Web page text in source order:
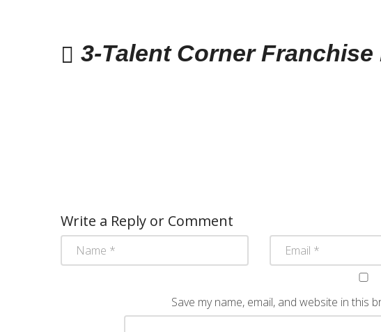
3-Talent Corner Franchise
Write a Reply or Comment
Save my name, email, and website in this